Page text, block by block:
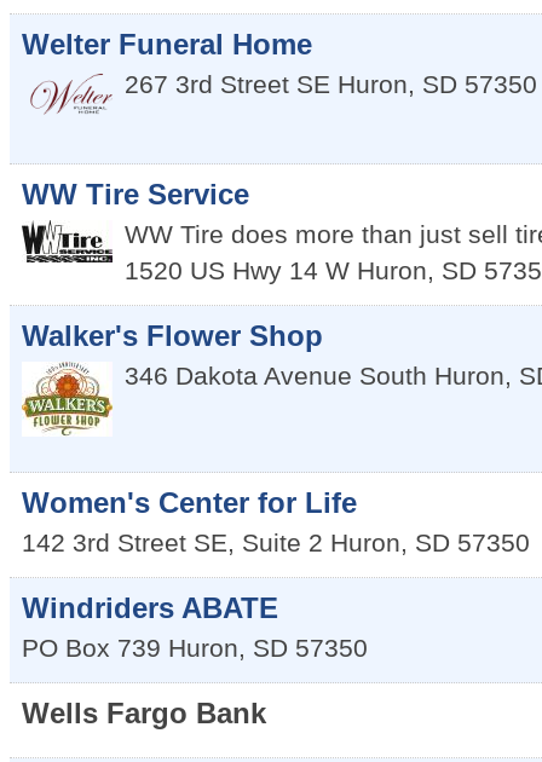
Welter Funeral Home
267 3rd Street SE Huron, SD 57350
WW Tire Service
WW Tire does more than just sell
1520 US Hwy 14 W Huron, SD
Walker's Flower Shop
346 Dakota Avenue South Huron,
Women's Center for Life
142 3rd Street SE, Suite 2 Huron, SD 57350
Windriders ABATE
PO Box 739 Huron, SD 57350
Wells Fargo Bank